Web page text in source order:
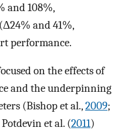
and 108%,
and 41%,
performance.
on the effects of
and the underpinning
(Bishop et al.,2009;
et al. (2011)